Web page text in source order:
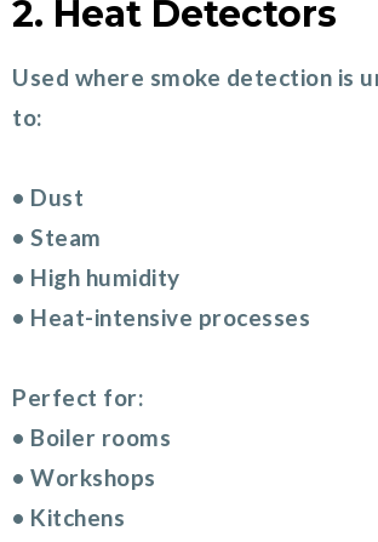
2. Heat Detectors
Used where smoke detection is
to:
• Dust
• Steam
• High humidity
• Heat-intensive processes
Perfect for:
• Boiler rooms
• Workshops
• Kitchens